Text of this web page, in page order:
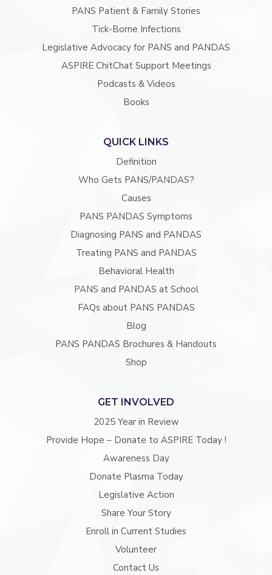
PANS Patient & Family Stories
Tick-Borne Infections
Legislative Advocacy for PANS and PANDAS
ASPIRE ChitChat Support Meetings
Podcasts & Videos
Books
QUICK LINKS
Definition
Who Gets PANS/PANDAS?
Causes
PANS PANDAS Symptoms
Diagnosing PANS and PANDAS
Treating PANS and PANDAS
Behavioral Health
PANS and PANDAS at School
FAQs about PANS PANDAS
Blog
PANS PANDAS Brochures & Handouts
Shop
GET INVOLVED
2025 Year in Review
Provide Hope – Donate to ASPIRE Today !
Awareness Day
Donate Plasma Today
Legislative Action
Share Your Story
Enroll in Current Studies
Volunteer
Contact Us